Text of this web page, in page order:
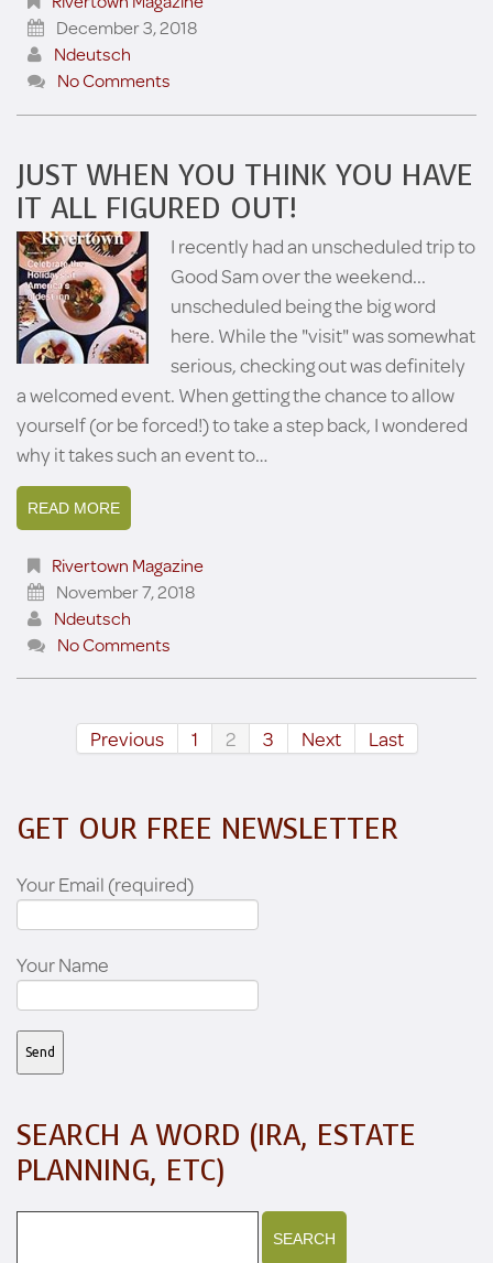
December 3, 2018
Ndeutsch
No Comments
JUST WHEN YOU THINK YOU HAVE
IT ALL FIGURED OUT!
I recently had an unscheduled trip to
Good Sam over the weekend...
unscheduled being the big word
here. While the "visit" was somewhat
serious, checking out was definitely
a welcomed event. When getting the chance to allow
yourself (or be forced!) to take a step back, I wondered
why it takes such an event to…
READ MORE
Rivertown Magazine
November 7, 2018
Ndeutsch
No Comments
Previous 1 2 3 Next Last
GET OUR FREE NEWSLETTER
Your Email (required)
Your Name
SEARCH A WORD (IRA, ESTATE
PLANNING, ETC)